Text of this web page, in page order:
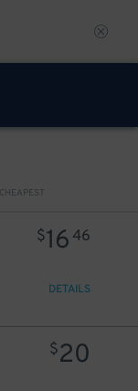
CHEAPEST
$1646
DETAILS
$20